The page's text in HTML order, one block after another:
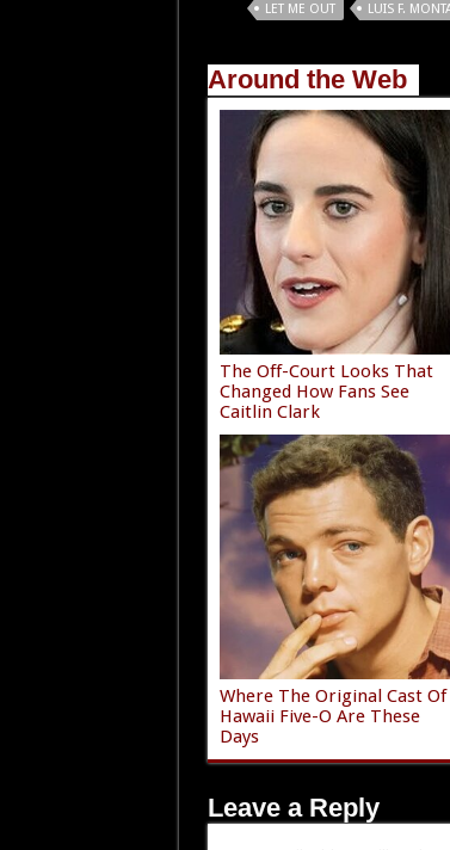
LET ME OUT LUIS F.
Around the Web
The Off-Court Looks That
Changed How Fans See
Caitlin Clark
Where The Original Cast Of
Hawaii Five-O Are These
Days
Leave a Reply